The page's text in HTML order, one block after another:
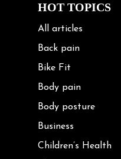
HOT TOPICS
All articles
Back pain
Bike Fit
Body pain
Body posture
Business
Children’s Health